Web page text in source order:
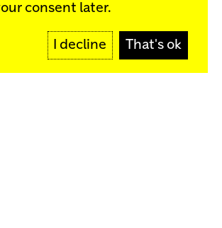
consent later.
I decline That's ok